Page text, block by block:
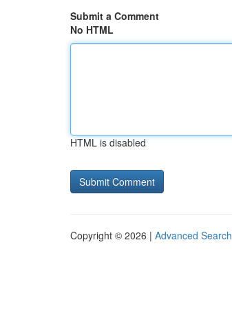
Submit a Comment
No HTML
HTML is disabled
Copyright © 2026 | Advanced Search